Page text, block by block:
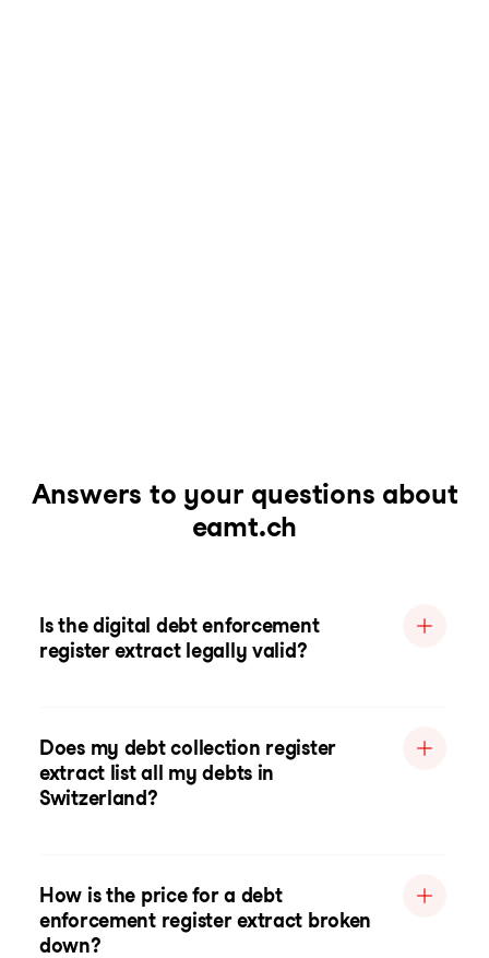
Answers to your questions about
eamt.ch
Is the digital debt enforcement
register extract legally valid?
Does my debt collection register
extract list all my debts in
Switzerland?
How is the price for a debt
enforcement register extract broken
down?